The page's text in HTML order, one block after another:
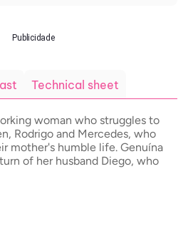
Publicidade
Technical sheet
woman who struggles to
Rodrigo and Mercedes, who
mother's humble life. Genuína
of her husband Diego, who